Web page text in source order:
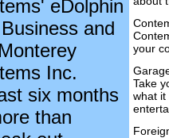
eDolphin
and
Inc.
six months
than
your
Take
what it